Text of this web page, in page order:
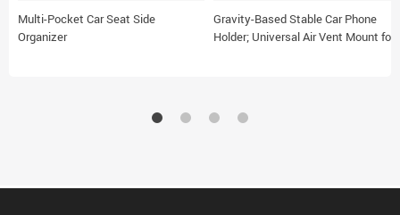
Multi-Pocket Car Seat Side
Organizer
Gravity-Based Stable Car Phone
Holder; Universal Air Vent Mount for